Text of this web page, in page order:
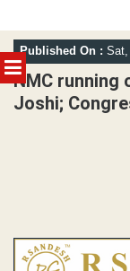
MENU
Skip
to
content
Published On : Sat,
NMC running
Joshi;